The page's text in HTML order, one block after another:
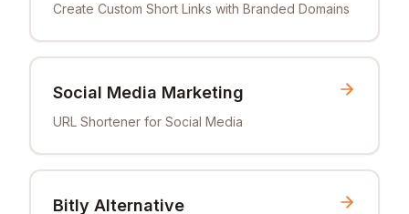
Create Custom Short Links with Branded Domains
Social Media Marketing
URL Shortener for Social Media
Bitly Alternative